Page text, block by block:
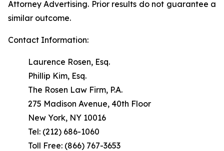
Attorney Advertising. Prior results do not guarantee a
similar outcome.
Contact Information:
Laurence Rosen, Esq.
Phillip Kim, Esq.
The Rosen Law Firm, P.A.
275 Madison Avenue, 40th Floor
New York, NY 10016
Tel: (212) 686-1060
Toll Free: (866) 767-3653